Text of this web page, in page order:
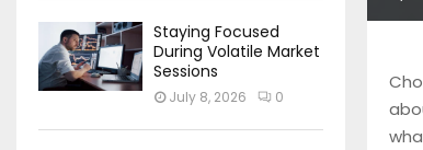
Staying Focused
During Volatile Market
Sessions
July 8, 2026 0